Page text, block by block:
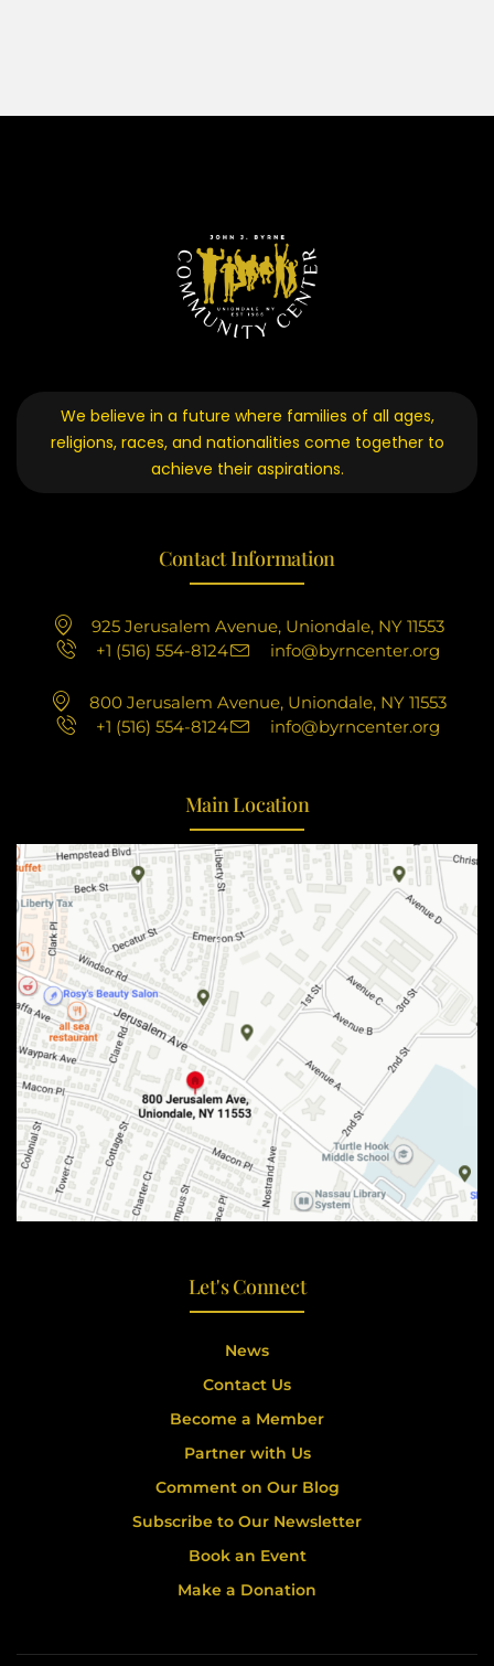
We believe in a future where families of all ages,
religions, races, and nationalities come together to
achieve their aspirations.
Contact Information
925 Jerusalem Avenue, Uniondale, NY 11553
+1 (516) 554-8124
info@byrncenter.org
800 Jerusalem Avenue, Uniondale, NY 11553
+1 (516) 554-8124
info@byrncenter.org
Main Location
Let's Connect
News
Contact Us
Become a Member
Partner with Us
Comment on Our Blog
Subscribe to Our Newsletter
Book an Event
Make a Donation